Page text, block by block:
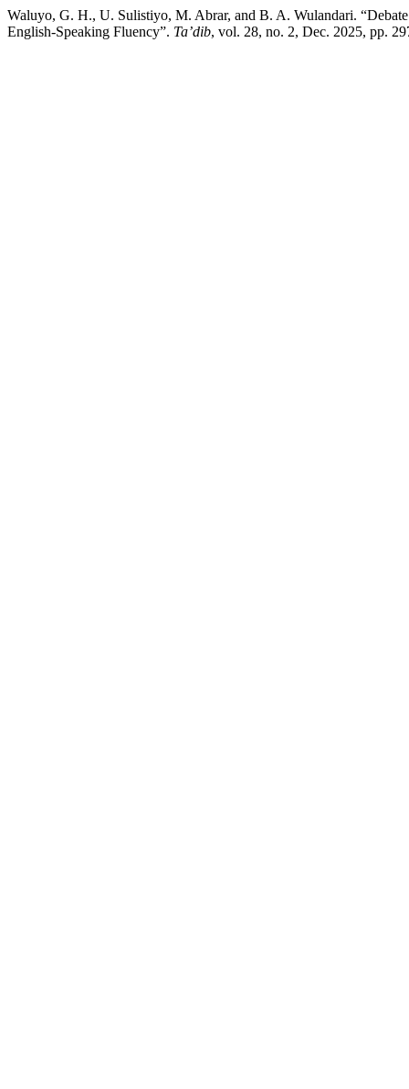
Waluyo, G. H., U. Sulistiyo, M. Abrar, and B. A. Wulandari.
English-Speaking Fluency”. Ta’dib, vol. 28, no. 2, Dec. 2025, pp.